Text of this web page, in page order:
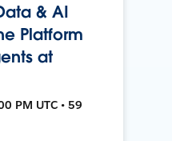
& AI
Platform
at
PM UTC • 59